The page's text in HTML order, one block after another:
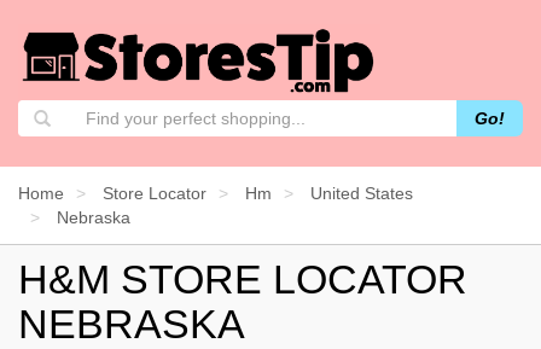
Go!
Home Store Locator Hm
United States
Nebraska
H&M STORE LOCATOR
NEBRASKA